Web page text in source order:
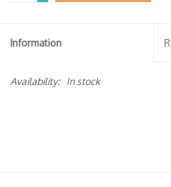
Accessories
Books
Information
Availability: In stock